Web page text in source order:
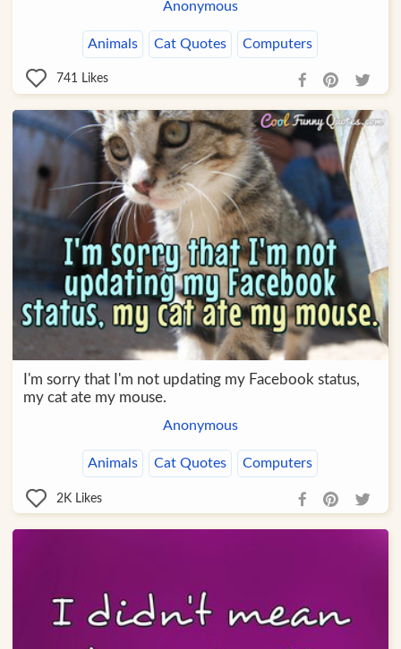
Anonymous
Animals Cat Quotes Computers
741 Likes
I'm sorry that I'm not updating my Facebook status,
my cat ate my mouse.
Anonymous
Animals Cat Quotes Computers
2K Likes